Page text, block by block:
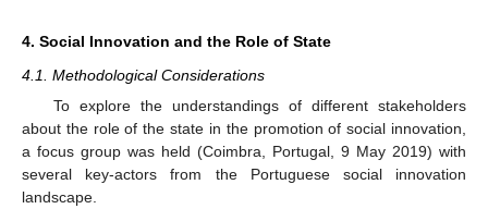
4. Social Innovation and the Role of State
4.1. Methodological Considerations
To explore the understandings of different stakeholders
about the role of the state in the promotion of social innovation,
a focus group was held (Coimbra, Portugal, 9 May 2019) with
several key-actors from the Portuguese social innovation
landscape.